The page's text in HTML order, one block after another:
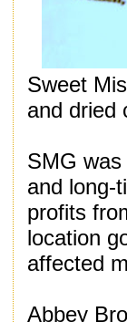
Sweet
and dried
SMG
and long-
profits
location
affected
Abbey